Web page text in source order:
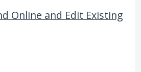
Online and Edit Existing